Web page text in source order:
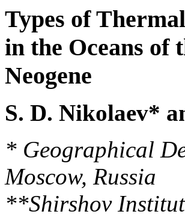
Types of
in the Oceans of
Neogene
S. D. Nikolaev*
* Geographical
Moscow, Russia
**Shirshov